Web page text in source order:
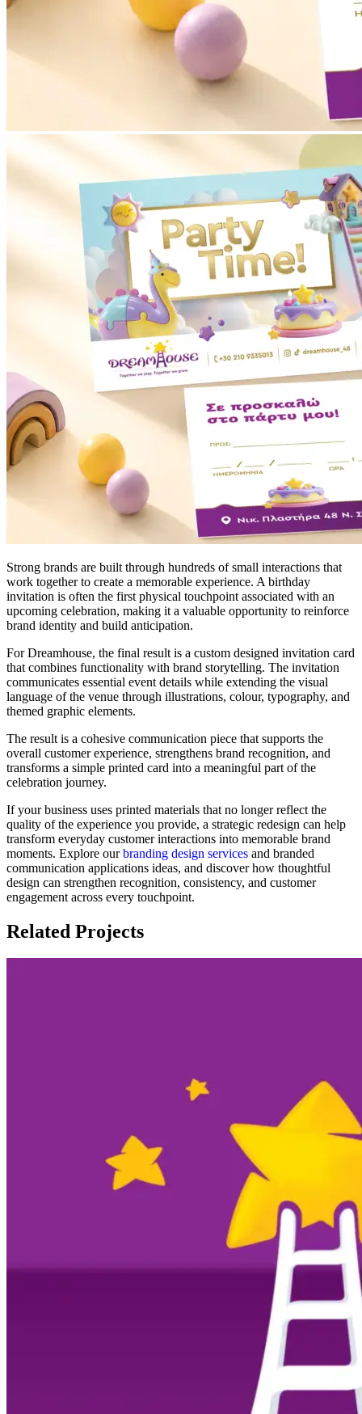
Strong brands are built through hundreds of small interactions that
work together to create a memorable experience. A birthday
invitation is often the first physical touchpoint associated with an
upcoming celebration, making it a valuable opportunity to reinforce
brand identity and build anticipation.
For Dreamhouse, the final result is a custom designed invitation card
that combines functionality with brand storytelling. The invitation
communicates essential event details while extending the visual
language of the venue through illustrations, colour, typography, and
themed graphic elements.
The result is a cohesive communication piece that supports the
overall customer experience, strengthens brand recognition, and
transforms a simple printed card into a meaningful part of the
celebration journey.
If your business uses printed materials that no longer reflect the
quality of the experience you provide, a strategic redesign can help
transform everyday customer interactions into memorable brand
moments. Explore ourbranding design services and branded
communication applications ideas, and discover how thoughtful
design can strengthen recognition, consistency, and customer
engagement across every touchpoint.
Related Projects